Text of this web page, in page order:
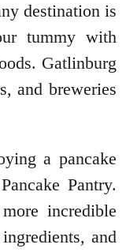
destination is
tummy with
Gatlinburg
and breweries
a pancake
Pantry.
incredible
and